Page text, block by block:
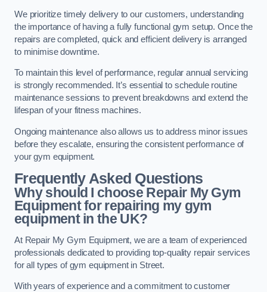
We prioritize timely delivery to our customers, understanding
the importance of having a fully functional gym setup. Once the
repairs are completed, quick and efficient delivery is arranged
to minimise downtime.
To maintain this level of performance, regular annual servicing
is strongly recommended. It’s essential to schedule routine
maintenance sessions to prevent breakdowns and extend the
lifespan of your fitness machines.
Ongoing maintenance also allows us to address minor issues
before they escalate, ensuring the consistent performance of
your gym equipment.
Frequently Asked Questions
Why should I choose Repair My Gym
Equipment for repairing my gym
equipment in the UK?
At Repair My Gym Equipment, we are a team of experienced
professionals dedicated to providing top-quality repair services
for all types of gym equipment in Street.
With years of experience and a commitment to customer